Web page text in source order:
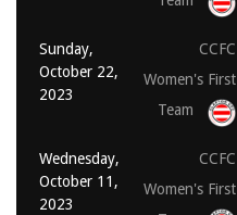
Sunday,
October 22,
2023
CCFC
Women's First
Team
Wednesday,
October 11,
2023
CCFC
Women's First